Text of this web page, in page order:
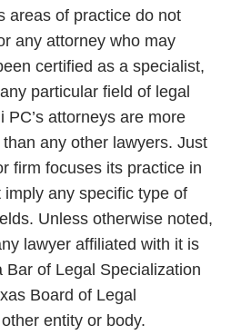
areas of practice do not
any attorney who may
certified as a specialist,
particular field of legal
PC’s attorneys are more
any other lawyers. Just
firm focuses its practice in
any specific type of
Unless otherwise noted,
lawyer affiliated with it is
of Legal Specialization
Board of Legal
entity or body.